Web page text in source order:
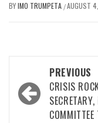
BYIMO TRUMPETA /AUGUST
navigation
PREVIOUS
CRISIS